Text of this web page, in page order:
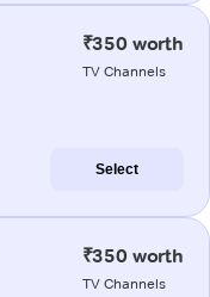
₹350 worth
TV Channels
Select
₹350 worth
TV Channels